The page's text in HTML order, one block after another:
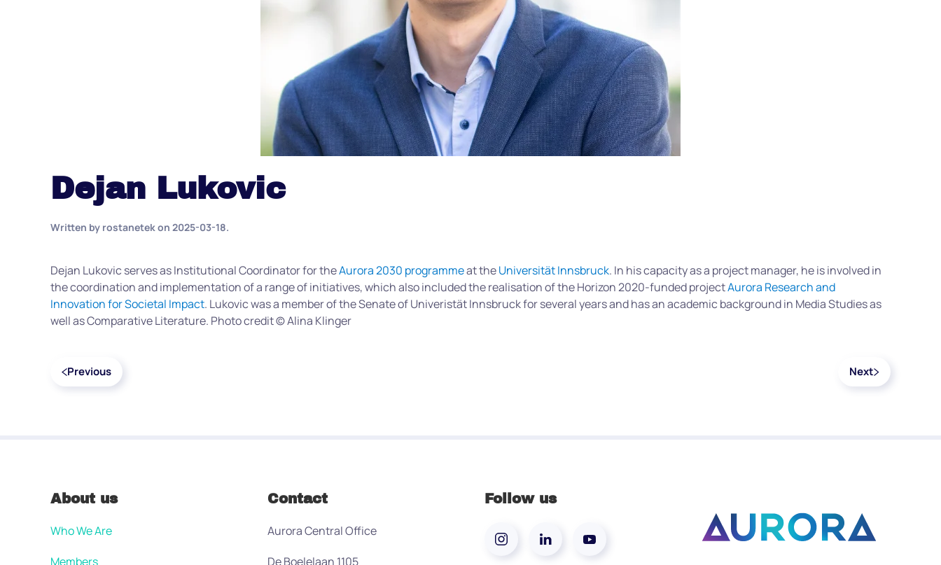
Dejan Lukovic
Written by rostanetekon 2025-03-18.
Dejan Lukovic serves as Institutional Coordinator for theAurora 2030 programmeat theUniversität Innsbruck. In his capacity as a project manager, he is involved in
the coordination and implementation of a range of initiatives, which also included the realisation of the Horizon 2020-funded projectAurora Research and
Innovation for Societal Impact. Lukovic was a member of the Senate of Univeristät Innsbruck for several years and has an academic background in Media Studies as
well as Comparative Literature. Photo credit © Alina Klinger
Previous Next
About us
Who We Are
Members
Contact
Aurora Central Office
De Boelelaan 1105
Follow us